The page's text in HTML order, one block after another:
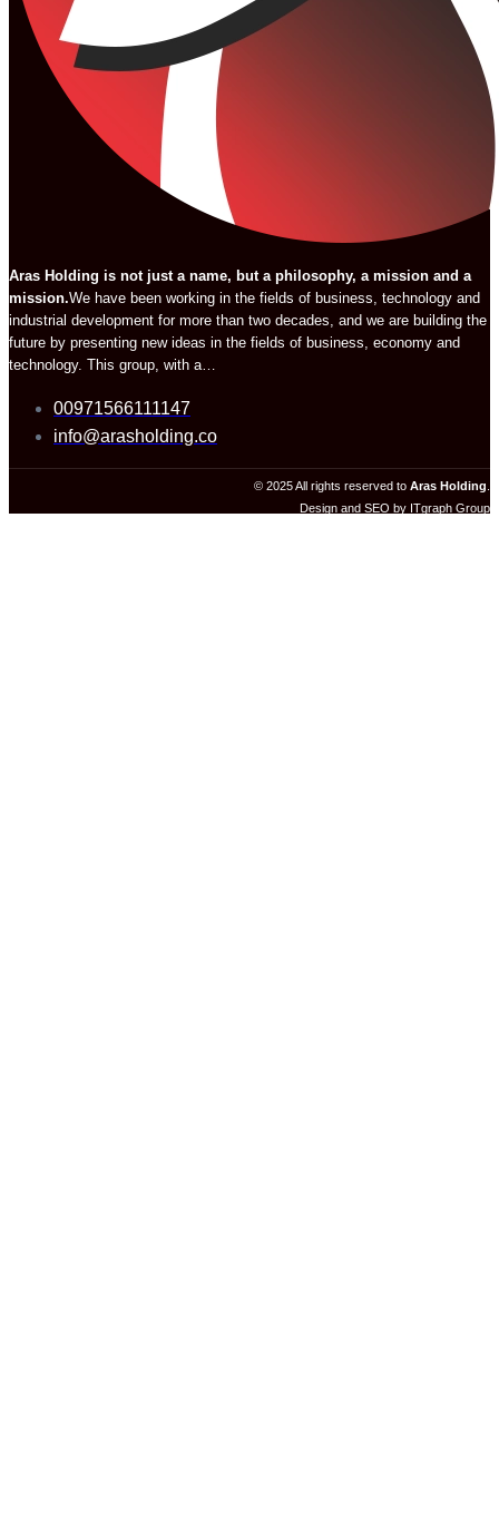
Aras Holding is not just a name, but a philosophy, a mission and a
mission.We have been working in the fields of business, technology and
industrial development for more than two decades, and we are building the
future by presenting new ideas in the fields of business, economy and
technology. This group, with a…
00971566111147
info@arasholding.co
© 2025 All rights reserved to Aras Holding
Design and SEO by ITgraph Group